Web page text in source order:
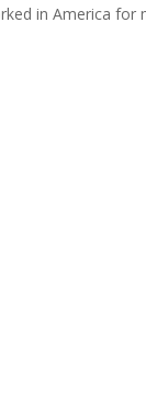
in America for